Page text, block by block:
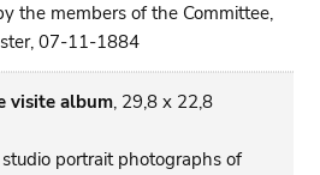
the members of the Committee,
07-11-1884
visite album, 29,8 x 22,8
portrait photographs of